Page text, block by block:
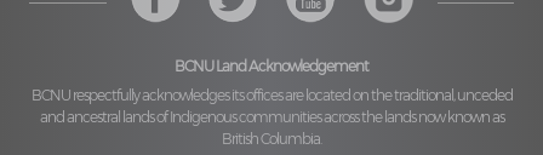
BCNU Land Acknowledgement
BCNU respectfully acknowledges its offices are located on the traditional, unceded
and ancestral lands of Indigenous communities across the lands now known as
British Columbia.